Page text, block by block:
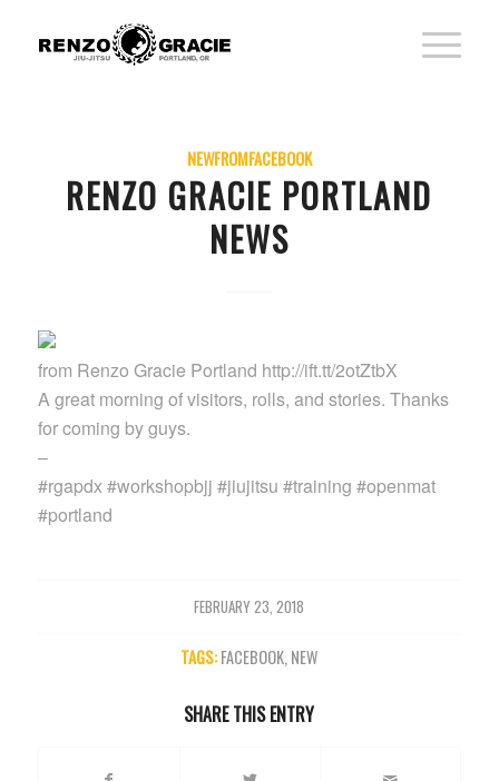
NEWFROMFACEBOOK
RENZO GRACIE PORTLAND
NEWS
from Renzo Gracie Portland http://ift.tt/2otZtbX
A great morning of visitors, rolls, and stories. Thanks
for coming by guys.
–
#rgapdx #workshopbjj #jiujitsu #training #openmat
#portland
FEBRUARY 23, 2018
TAGS:FACEBOOK, NEW
SHARE THIS ENTRY